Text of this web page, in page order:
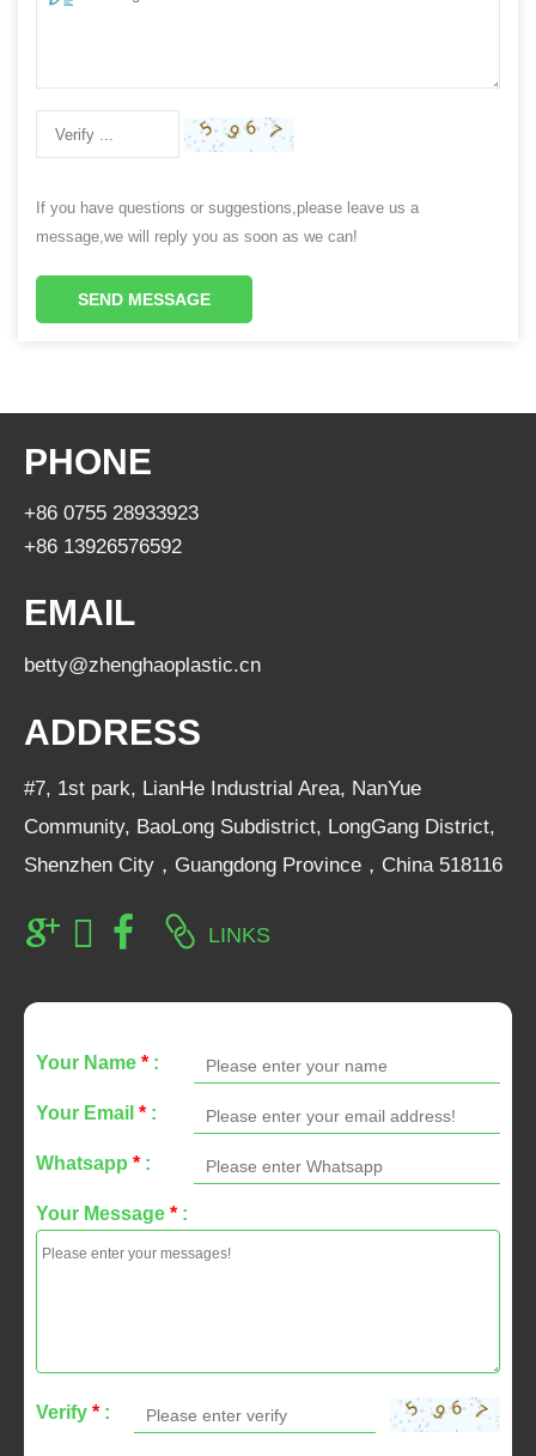
If you have questions or suggestions,please leave us a
message,we will reply you as soon as we can!
SEND MESSAGE
PHONE
+86 0755 28933923
+86 13926576592
EMAIL
betty@zhenghaoplastic.cn
ADDRESS
#7, 1st park, LianHe Industrial Area, NanYue
Community, BaoLong Subdistrict, LongGang District,
Shenzhen City，Guangdong Province，China 518116
LINKS
Your Name * :
Your Email * :
Whatsapp * :
Your Message * :
Verify * :